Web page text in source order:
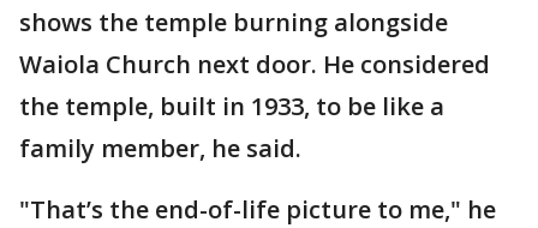
shows the temple burning alongside
Waiola Church next door. He considered
the temple, built in 1933, to be like a
family member, he said.
"That’s the end-of-life picture to me," he